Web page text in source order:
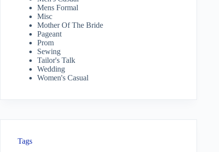
Mens Formal
Misc
Mother Of The Bride
Pageant
Prom
Sewing
Tailor's Talk
Wedding
Women's Casual
Tags